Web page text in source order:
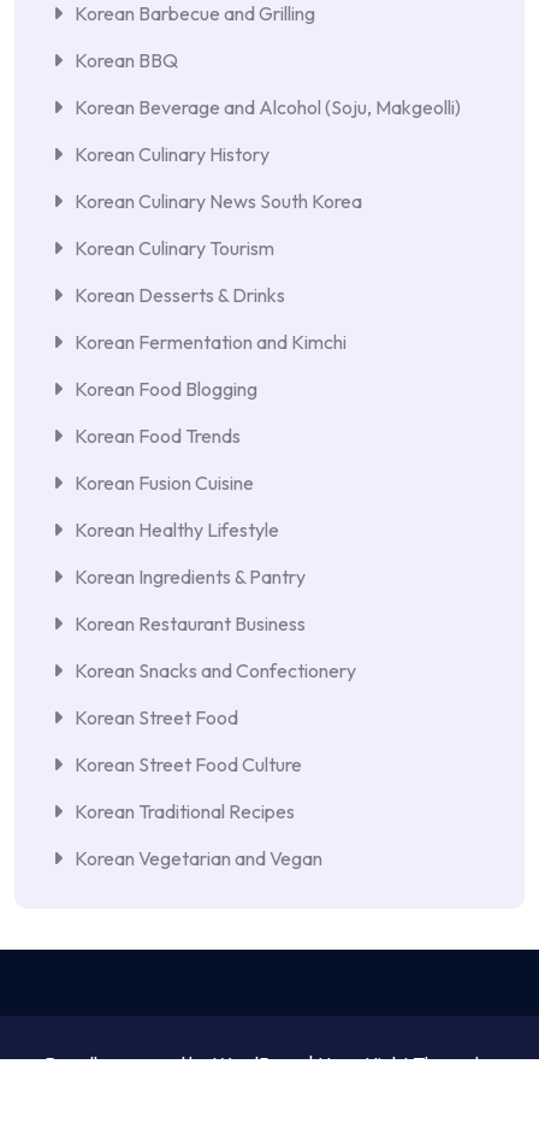
Korean Barbecue and Grilling
Korean BBQ
Korean Beverage and Alcohol (Soju, Makgeolli)
Korean Culinary History
Korean Culinary News South Korea
Korean Culinary Tourism
Korean Desserts & Drinks
Korean Fermentation and Kimchi
Korean Food Blogging
Korean Food Trends
Korean Fusion Cuisine
Korean Healthy Lifestyle
Korean Ingredients & Pantry
Korean Restaurant Business
Korean Snacks and Confectionery
Korean Street Food
Korean Street Food Culture
Korean Traditional Recipes
Korean Vegetarian and Vegan
Proudly powered by WordPress | NewsNight Theme by